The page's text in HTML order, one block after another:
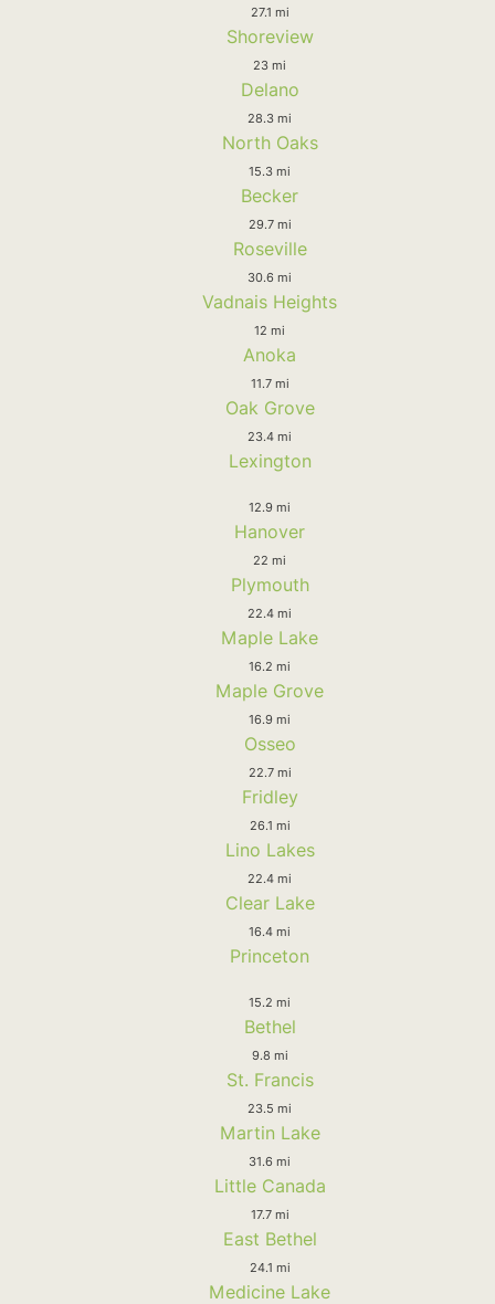
27.1 mi
Shoreview
23 mi
Delano
28.3 mi
North Oaks
15.3 mi
Becker
29.7 mi
Roseville
30.6 mi
Vadnais Heights
12 mi
Anoka
11.7 mi
Oak Grove
23.4 mi
Lexington
12.9 mi
Hanover
22 mi
Plymouth
22.4 mi
Maple Lake
16.2 mi
Maple Grove
16.9 mi
Osseo
22.7 mi
Fridley
26.1 mi
Lino Lakes
22.4 mi
Clear Lake
16.4 mi
Princeton
15.2 mi
Bethel
9.8 mi
St. Francis
23.5 mi
Martin Lake
31.6 mi
Little Canada
17.7 mi
East Bethel
24.1 mi
Medicine Lake